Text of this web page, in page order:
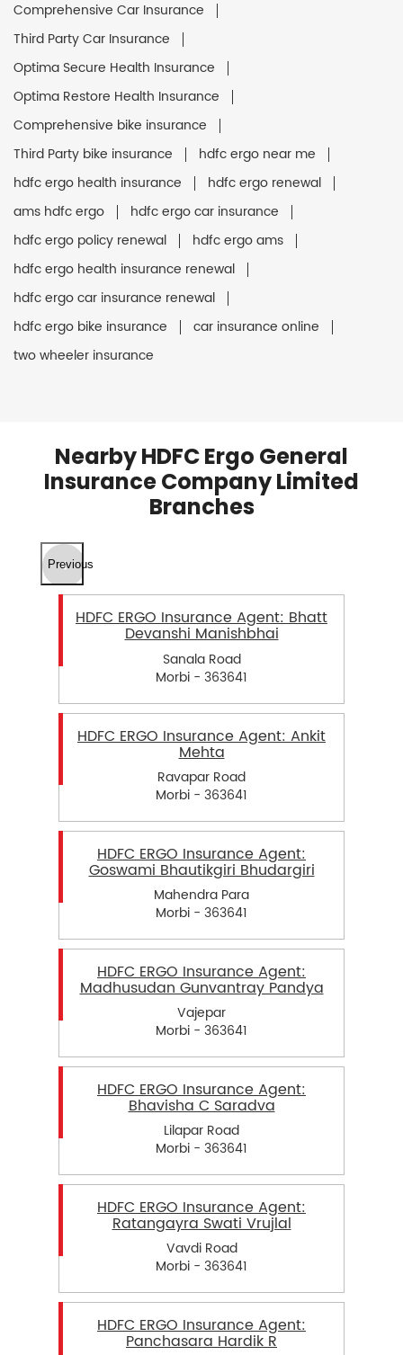
Comprehensive Car Insurance
Third Party Car Insurance
Optima Secure Health Insurance
Optima Restore Health Insurance
Comprehensive bike insurance
Third Party bike insurance
hdfc ergo near me
hdfc ergo health insurance
hdfc ergo renewal
ams hdfc ergo
hdfc ergo car insurance
hdfc ergo policy renewal
hdfc ergo ams
hdfc ergo health insurance renewal
hdfc ergo car insurance renewal
hdfc ergo bike insurance
car insurance online
two wheeler insurance
Nearby HDFC Ergo General
Insurance Company Limited
Branches
Previous
HDFC ERGO Insurance Agent: Bhatt
Devanshi Manishbhai
Sanala Road
Morbi - 363641
HDFC ERGO Insurance Agent: Ankit
Mehta
Ravapar Road
Morbi - 363641
HDFC ERGO Insurance Agent:
Goswami Bhautikgiri Bhudargiri
Mahendra Para
Morbi - 363641
HDFC ERGO Insurance Agent:
Madhusudan Gunvantray Pandya
Vajepar
Morbi - 363641
HDFC ERGO Insurance Agent:
Bhavisha C Saradva
Lilapar Road
Morbi - 363641
HDFC ERGO Insurance Agent:
Ratangayra Swati Vrujlal
Vavdi Road
Morbi - 363641
HDFC ERGO Insurance Agent:
Panchasara Hardik R